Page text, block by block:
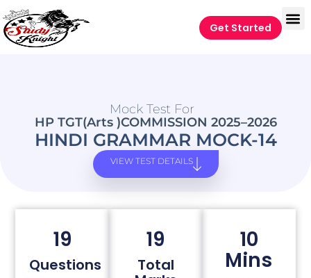
Get Started
Mock Test For
HP TGT(Arts )COMMISSION 2025–2026
HINDI GRAMMAR MOCK-14
VIEW TEST DETAILS
19
Questions
19
Total
10
Mins